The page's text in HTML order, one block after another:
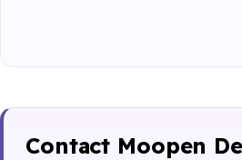
Contact Moopen